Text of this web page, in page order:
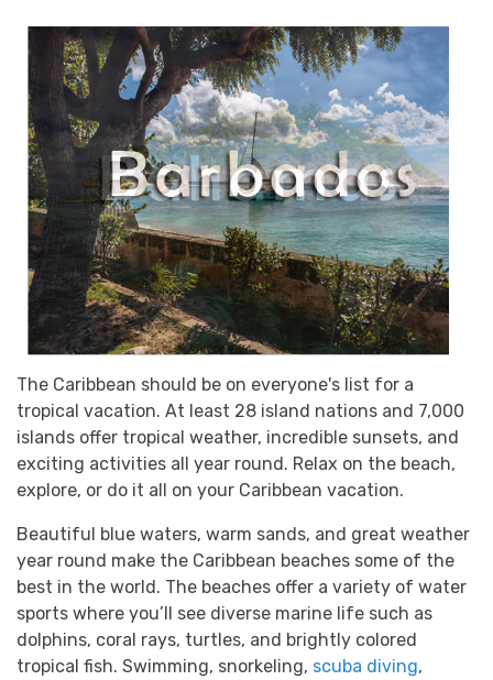
The Caribbean should be on everyone's list for a
tropical vacation. At least 28 island nations and 7,000
islands offer tropical weather, incredible sunsets, and
exciting activities all year round. Relax on the beach,
explore, or do it all on your Caribbean vacation.
Beautiful blue waters, warm sands, and great weather
year round make the Caribbean beaches some of the
best in the world. The beaches offer a variety of water
sports where you’ll see diverse marine life such as
dolphins, coral rays, turtles, and brightly colored
tropical fish. Swimming, snorkeling, scuba diving,